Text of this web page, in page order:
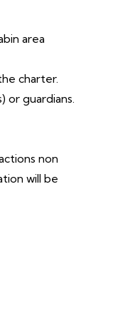
area
charter.
or guardians.
non
will be